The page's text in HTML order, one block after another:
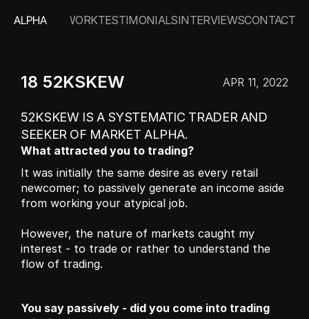
ALPHA WORKTESTIMONIALSINTERVIEWSCONTACT
18 52KSKEW APR 11, 2022
52KSKEW IS A SYSTEMATIC TRADER AND
SEEKER OF MARKET ALPHA.
What attracted you to trading?
It was initially the same desire as every retail
newcomer; to passively generate an income aside
from working your atypical job.
However, the nature of markets caught my
interest - to trade or rather to understand the
flow of trading.
You say passively - did you come into trading